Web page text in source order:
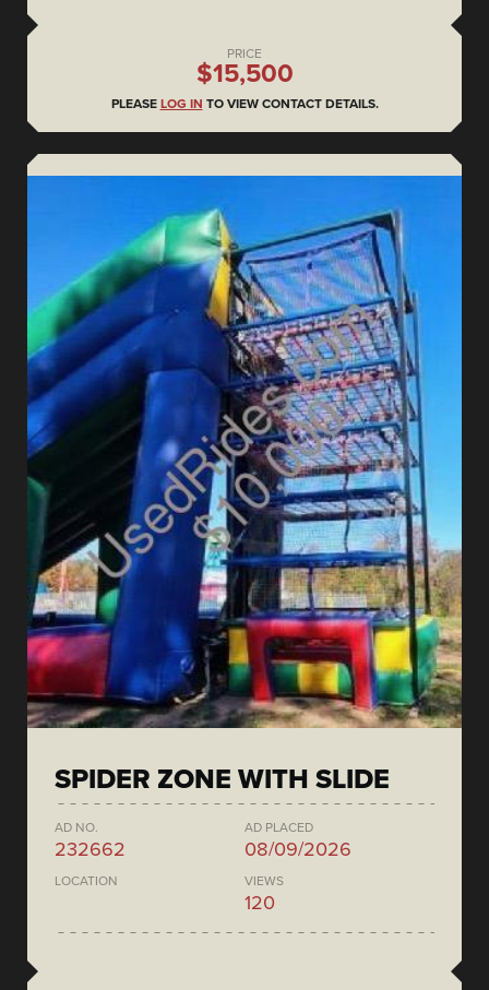
PRICE
$15,500
PLEASE LOG IN TO VIEW CONTACT DETAILS.
SPIDER ZONE WITH SLIDE
AD NO.
232662
AD PLACED
08/09/2026
LOCATION VIEWS
120